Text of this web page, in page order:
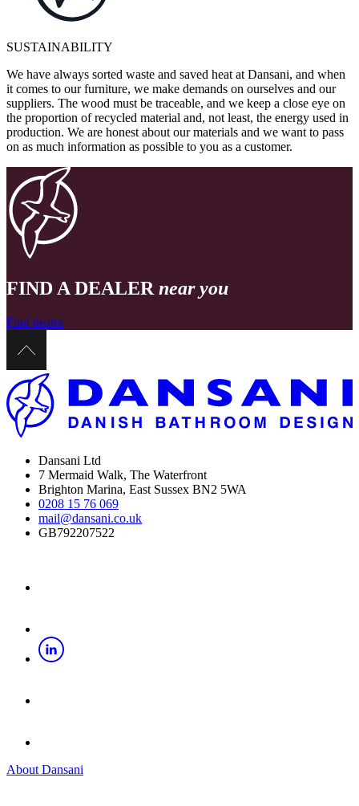
SUSTAINABILITY
We have always sorted waste and saved heat at Dansani, and when
it comes to our furniture, we make demands on ourselves and our
suppliers. The wood must be traceable, and we keep a close eye on
the proportion of recycled material and, not least, the energy used in
production. We are honest about our materials and we want to pass
on as much information as possible to you as a customer.
FIND A DEALER near you
Find dealer
Dansani Ltd
7 Mermaid Walk, The Waterfront
Brighton Marina, East Sussex BN2 5WA
0208 15 76 069
mail@dansani.co.uk
GB792207522
About Dansani